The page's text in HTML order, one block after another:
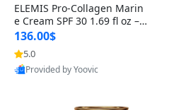
ELEMIS Pro-Collagen Marin
e Cream SPF 30 1.69 fl oz – L
ightweight Anti-Wrinkle Dai
ly Face Moisturizer with Su
n Protection
136.00$
5.0
Provided by Yoovic